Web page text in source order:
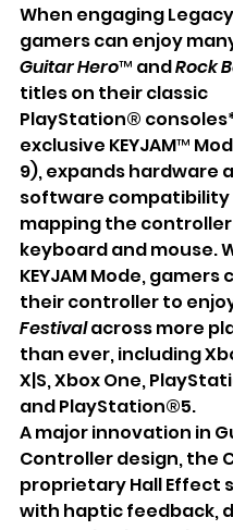
When engaging
gamers can enjoy
Guitar Hero™ and Rock
titles on their classic
PlayStation®
exclusive KEYJAM™
9), expands hardware
software compatibility
mapping the controller
keyboard and mouse.
KEYJAM Mode, gamers
their controller to
Festival across more
than ever, including
X|S, Xbox One,
and PlayStation®5.
A major innovation in
Controller design, the
proprietary Hall Effect
with haptic feedback,